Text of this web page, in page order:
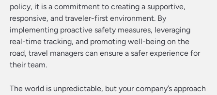
policy, it is a commitment to creating a supportive,
responsive, and traveler-first environment. By
implementing proactive safety measures, leveraging
real-time tracking, and promoting well-being on the
road, travel managers can ensure a safer experience for
their team.
The world is unpredictable, but your company’s approach